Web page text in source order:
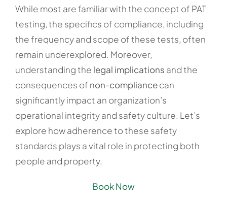
While most are familiar with the concept of PAT
testing, the specifics of compliance, including
the frequency and scope of these tests, often
remain underexplored. Moreover,
understanding the legal implications and the
consequences of non-compliancecan
significantly impact an organization’s
operational integrity and safety culture. Let’s
explore how adherence to these safety
standards plays a vital role in protecting both
people and property.
Book Now